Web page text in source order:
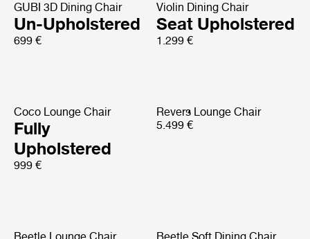
GUBI 3D Dining Chair
Un-Upholstered
699 €
Violin Dining Chair
Seat Upholstered
1.299 €
Coco Lounge Chair
Fully
Upholstered
999 €
Revers Lounge Chair
5.499 €